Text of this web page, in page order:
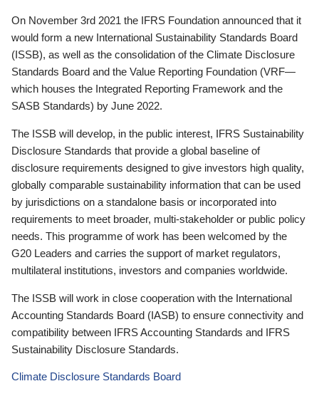
On November 3rd 2021 the IFRS Foundation announced that it
would form a new International Sustainability Standards Board
(ISSB), as well as the consolidation of the Climate Disclosure
Standards Board and the Value Reporting Foundation (VRF—
which houses the Integrated Reporting Framework and the
SASB Standards) by June 2022.
The ISSB will develop, in the public interest, IFRS Sustainability
Disclosure Standards that provide a global baseline of
disclosure requirements designed to give investors high quality,
globally comparable sustainability information that can be used
by jurisdictions on a standalone basis or incorporated into
requirements to meet broader, multi-stakeholder or public policy
needs. This programme of work has been welcomed by the
G20 Leaders and carries the support of market regulators,
multilateral institutions, investors and companies worldwide.
The ISSB will work in close cooperation with the International
Accounting Standards Board (IASB) to ensure connectivity and
compatibility between IFRS Accounting Standards and IFRS
Sustainability Disclosure Standards.
Climate Disclosure Standards Board